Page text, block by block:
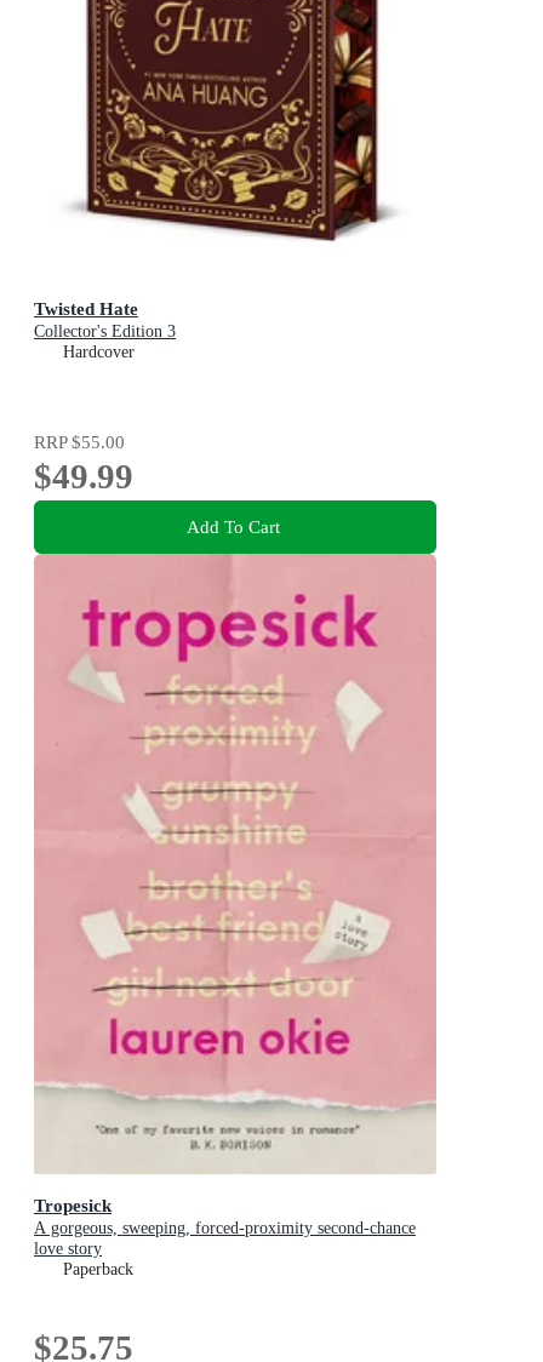
Twisted Hate
Collector's Edition 3
Hardcover
RRP$55.00
$49.99
Add To Cart
Tropesick
A gorgeous, sweeping, forced-proximity second-chance
love story
Paperback
$25.75